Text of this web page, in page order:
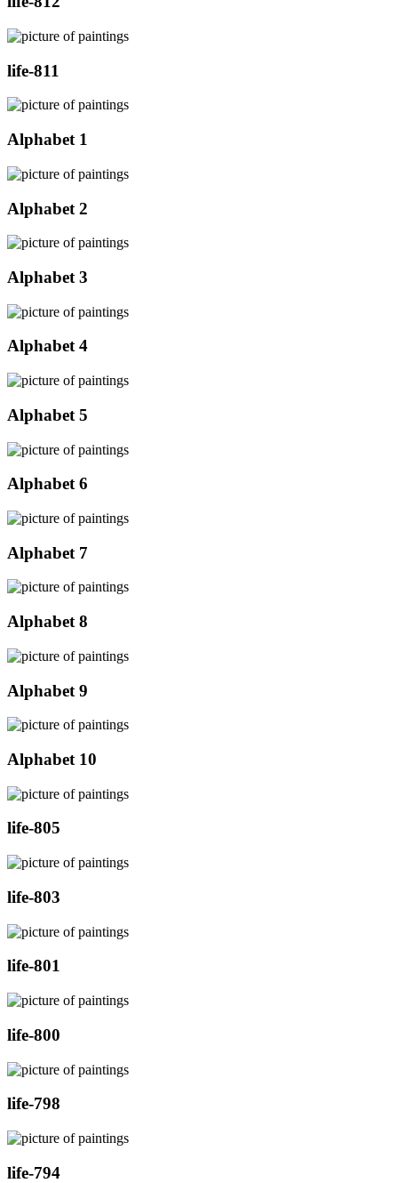
life-811
Alphabet 1
Alphabet 2
Alphabet 3
Alphabet 4
Alphabet 5
Alphabet 6
Alphabet 7
Alphabet 8
Alphabet 9
Alphabet 10
life-805
life-803
life-801
life-800
life-798
life-794